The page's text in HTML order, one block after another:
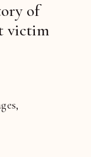
of
victim